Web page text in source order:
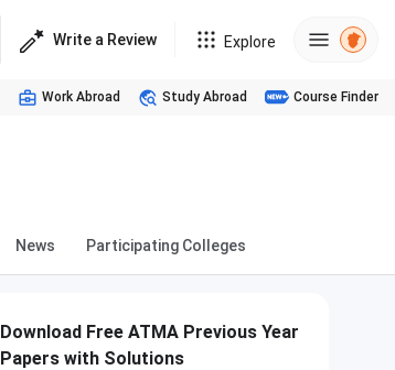
Write a Review Explore
Work Abroad Study Abroad Course Finder
News Participating Colleges
Download Free ATMA Previous Year
Papers with Solutions